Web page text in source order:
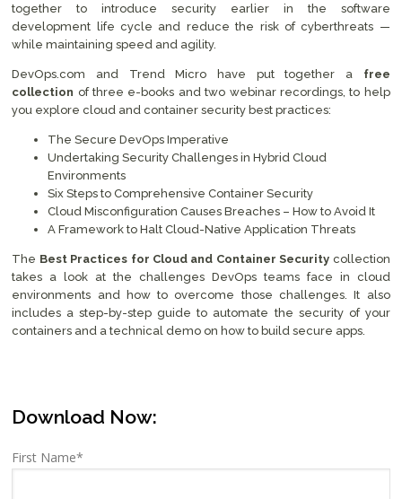
together to introduce security earlier in the software
development life cycle and reduce the risk of cyberthreats —
while maintaining speed and agility.
DevOps.com and Trend Micro have put together a free
collection of three e-books and two webinar recordings, to help
you explore cloud and container security best practices:
The Secure DevOps Imperative
Undertaking Security Challenges in Hybrid Cloud
Environments
Six Steps to Comprehensive Container Security
Cloud Misconfiguration Causes Breaches – How to Avoid It
A Framework to Halt Cloud-Native Application Threats
The Best Practices for Cloud and Container Security collection
takes a look at the challenges DevOps teams face in cloud
environments and how to overcome those challenges. It also
includes a step-by-step guide to automate the security of your
containers and a technical demo on how to build secure apps.
Download Now:
First Name*